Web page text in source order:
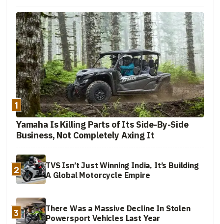
1
Yamaha Is Killing Parts of Its Side-By-Side
Business, Not Completely Axing It
2
TVS Isn’t Just Winning India, It’s Building
A Global Motorcycle Empire
3
There Was a Massive Decline In Stolen
Powersport Vehicles Last Year